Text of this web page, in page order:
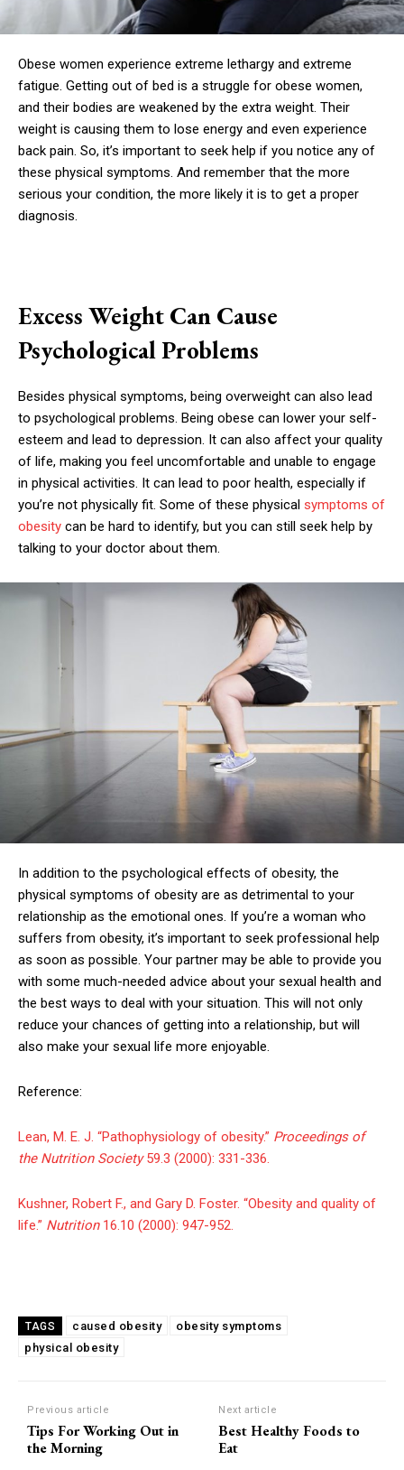
Obese women experience extreme lethargy and extreme
fatigue. Getting out of bed is a struggle for obese women,
and their bodies are weakened by the extra weight. Their
weight is causing them to lose energy and even experience
back pain. So, it’s important to seek help if you notice any of
these physical symptoms. And remember that the more
serious your condition, the more likely it is to get a proper
diagnosis.
Excess Weight Can Cause
Psychological Problems
Besides physical symptoms, being overweight can also lead
to psychological problems. Being obese can lower your self-
esteem and lead to depression. It can also affect your quality
of life, making you feel uncomfortable and unable to engage
in physical activities. It can lead to poor health, especially if
you’re not physically fit. Some of these physical symptoms of
obesity can be hard to identify, but you can still seek help by
talking to your doctor about them.
In addition to the psychological effects of obesity, the
physical symptoms of obesity are as detrimental to your
relationship as the emotional ones. If you’re a woman who
suffers from obesity, it’s important to seek professional help
as soon as possible. Your partner may be able to provide you
with some much-needed advice about your sexual health and
the best ways to deal with your situation. This will not only
reduce your chances of getting into a relationship, but will
also make your sexual life more enjoyable.
Reference:
Lean, M. E. J. “Pathophysiology of obesity.” Proceedings of
the Nutrition Society59.3 (2000): 331-336.
Kushner, Robert F., and Gary D. Foster. “Obesity and quality of
life.” Nutrition16.10 (2000): 947-952.
TAGS caused obesity
obesity symptoms
physical obesity
Previous article
Tips For Working Out in
the Morning
Next article
Best Healthy Foods to
Eat